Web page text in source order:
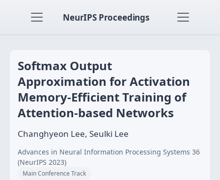
NeurIPS Proceedings
Softmax Output
Approximation for Activation
Memory-Efficient Training of
Attention-based Networks
Changhyeon Lee, Seulki Lee
Advances in Neural Information Processing Systems 36
(NeurIPS 2023)
Main Conference Track